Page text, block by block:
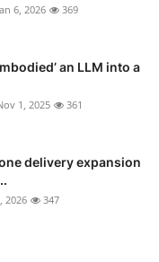
6, 2026 369
an LLM into a
1, 2025 361
delivery expansion
2026 347